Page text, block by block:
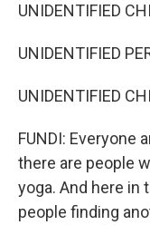
UNIDENTIFIED
UNIDENTIFIED
UNIDENTIFIED
FUNDI: Everyone
there are people
yoga. And here in
people finding